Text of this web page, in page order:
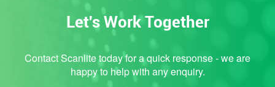
Let's Work Together
Contact Scanlite today for a quick response - we are
happy to help with any enquiry.